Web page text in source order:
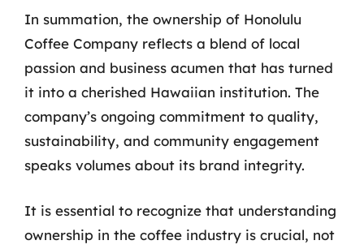
In summation, the ownership of Honolulu
Coffee Company reflects a blend of local
passion and business acumen that has turned
it into a cherished Hawaiian institution. The
company’s ongoing commitment to quality,
sustainability, and community engagement
speaks volumes about its brand integrity.
It is essential to recognize that understanding
ownership in the coffee industry is crucial, not